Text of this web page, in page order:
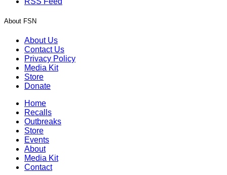
About FSN
About Us
Contact Us
Privacy Policy
Media Kit
Store
Donate
Home
Recalls
Outbreaks
Store
Events
About
Media Kit
Contact